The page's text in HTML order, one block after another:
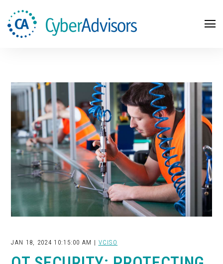
JAN 18, 2024 10:15:00 AM | VCISO